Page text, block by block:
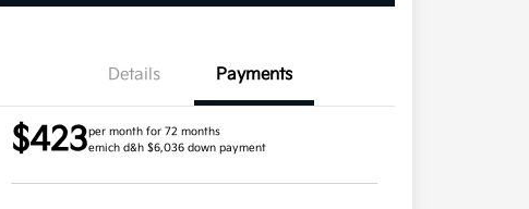
Details Payments
$423per month for 72 months
emich d&h $6,036 down payment